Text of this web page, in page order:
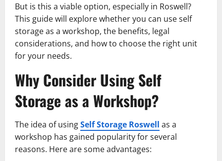
But is this a viable option, especially in Roswell?
This guide will explore whether you can use self
storage as a workshop, the benefits, legal
considerations, and how to choose the right unit
for your needs.
Why Consider Using Self
Storage as a Workshop?
The idea of usingSelf Storage Roswell as a
workshop has gained popularity for several
reasons. Here are some advantages: